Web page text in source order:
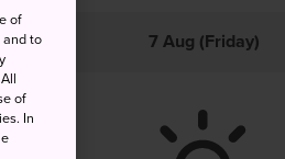
7 Aug (Friday)
of
and to
of
In